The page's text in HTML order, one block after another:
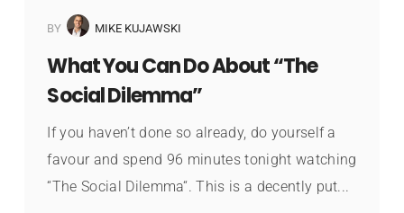
BY MIKE KUJAWSKI
What You Can Do About “The
Social Dilemma”
If you haven’t done so already, do yourself a
favour and spend 96 minutes tonight watching
“The Social Dilemma“. This is a decently put...